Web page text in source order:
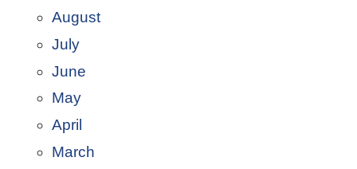
August
July
June
May
April
March